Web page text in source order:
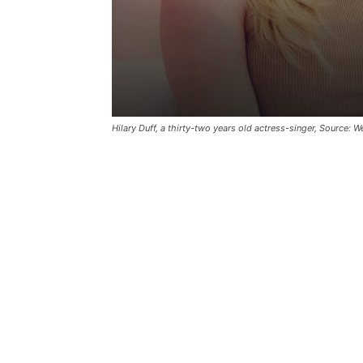
Hilary Duff, a thirty-two years old actress-singer, Source: